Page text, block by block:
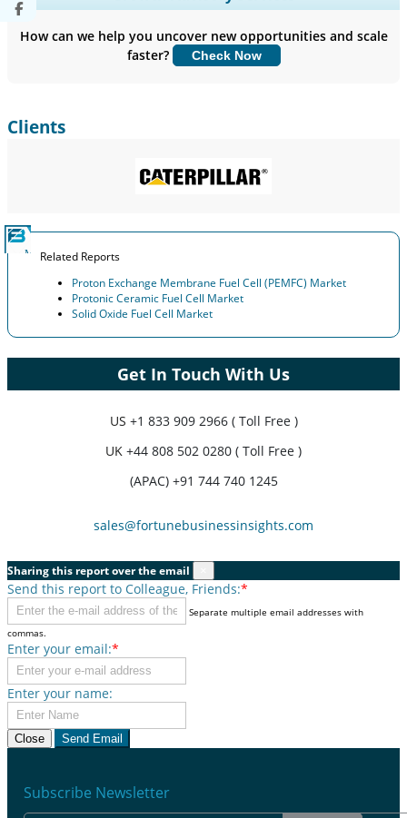
Company Profiles, Competitive Benchmarking, and End-user
Customize Now
How can we help you uncover new opportunities and scale
faster?
Check Now
Clients
Related Reports
Proton Exchange Membrane Fuel Cell (PEMFC) Market
Protonic Ceramic Fuel Cell Market
Solid Oxide Fuel Cell Market
Get In Touch With Us
US +1 833 909 2966 ( Toll Free )
UK +44 808 502 0280 ( Toll Free )
(APAC) +91 744 740 1245
sales@fortunebusinessinsights.com
Sharing this report over the email
Send this report to Colleague, Friends:*
Separate multiple email addresses with
commas.
Enter your email:*
Enter your name:
Close Send Email
Subscribe Newsletter